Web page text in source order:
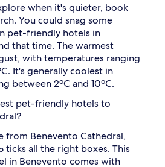
when it's quieter, book
You could snag some
pet-friendly hotels in
that time. The warmest
with temperatures ranging
It's generally coolest in
between 2ºC and 10ºC.
pet-friendly hotels to
from Benevento Cathedral,
ticks all the right boxes. This
in Benevento comes with